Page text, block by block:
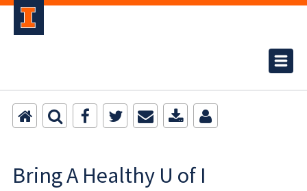
Bring A Healthy U of I